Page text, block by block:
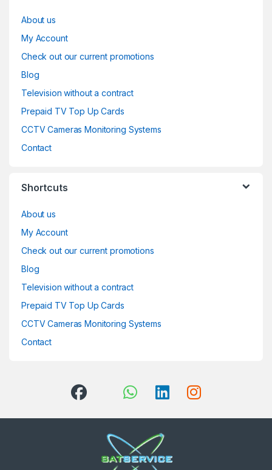
About us
My Account
Check out our current promotions
Blog
Television without a contract
Prepaid TV Top Up Cards
CCTV Cameras Monitoring Systems
Contact
Shortcuts
About us
My Account
Check out our current promotions
Blog
Television without a contract
Prepaid TV Top Up Cards
CCTV Cameras Monitoring Systems
Contact